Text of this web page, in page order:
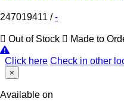
247019411 /-
Out of Stock Made to
Click here Check in other
×
Available on